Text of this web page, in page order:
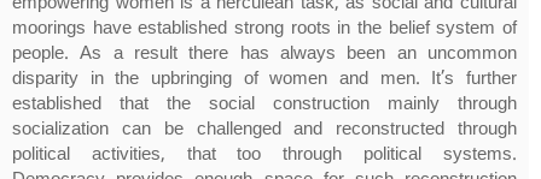
empowering women is a herculean task, as social and cultural
moorings have established strong roots in the belief system of
people. As a result there has always been an uncommon
disparity in the upbringing of women and men. It’s further
established that the social construction mainly through
socialization can be challenged and reconstructed through
political activities, that too through political systems.